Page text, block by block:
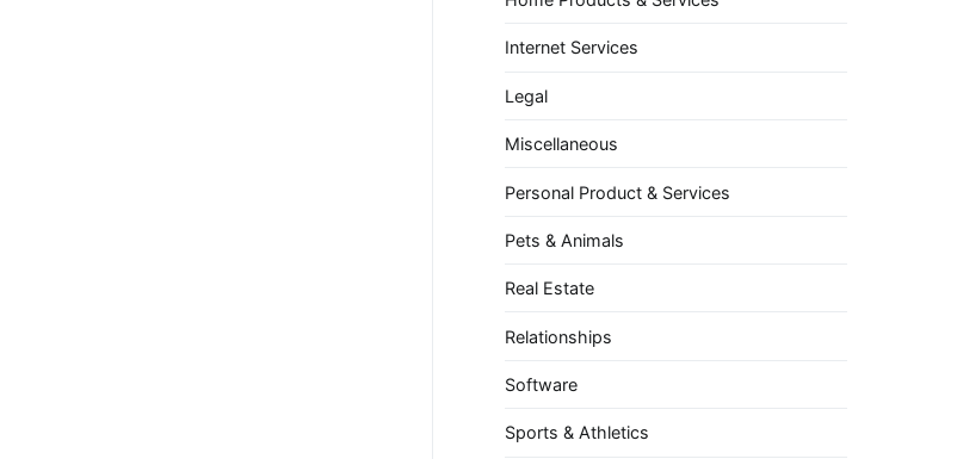
Internet Services
Legal
Miscellaneous
Personal Product & Services
Pets & Animals
Real Estate
Relationships
Software
Sports & Athletics